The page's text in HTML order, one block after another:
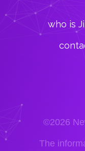
who is
©2026
The